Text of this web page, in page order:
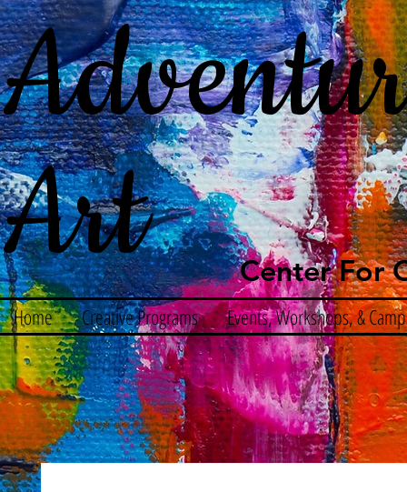
Art
Center For
Home Creative Programs Events, Workshops, &